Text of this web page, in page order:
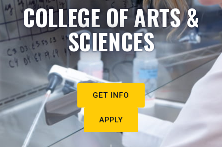
COLLEGE OF ARTS &
SCIENCES
GET INFO
APPLY